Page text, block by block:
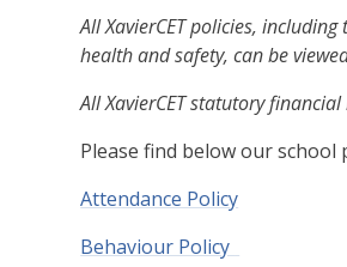
All XavierCET policies,
health and safety, can be
All XavierCET statutory
Please find below our school
Attendance Policy
Behaviour Policy